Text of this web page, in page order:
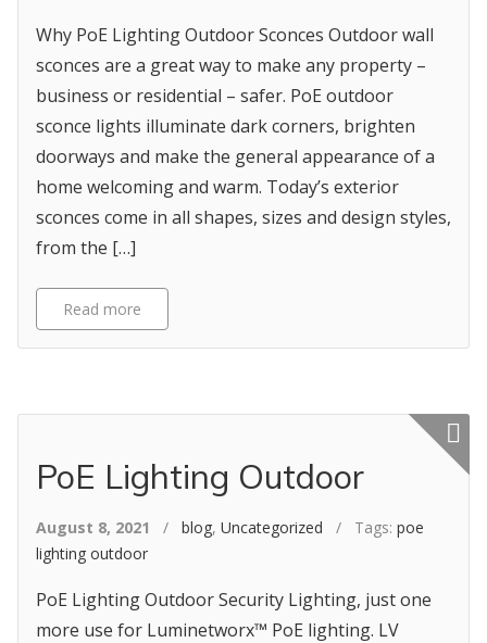
Why PoE Lighting Outdoor Sconces Outdoor wall
sconces are a great way to make any property –
business or residential – safer. PoE outdoor
sconce lights illuminate dark corners, brighten
doorways and make the general appearance of a
home welcoming and warm. Today’s exterior
sconces come in all shapes, sizes and design styles,
from the […]
Read more
PoE Lighting Outdoor
Featured
August 8, 2021 / blog, Uncategorized / Tags: poe
lighting outdoor
PoE Lighting Outdoor Security Lighting, just one
more use for Luminetworx™ PoE lighting. LV